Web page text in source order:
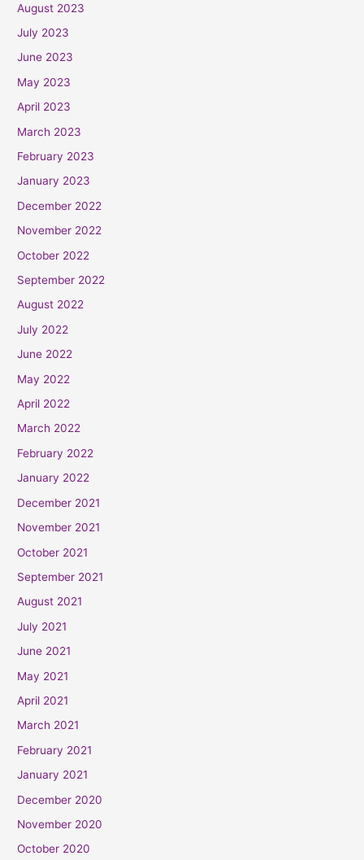
August 2023
July 2023
June 2023
May 2023
April 2023
March 2023
February 2023
January 2023
December 2022
November 2022
October 2022
September 2022
August 2022
July 2022
June 2022
May 2022
April 2022
March 2022
February 2022
January 2022
December 2021
November 2021
October 2021
September 2021
August 2021
July 2021
June 2021
May 2021
April 2021
March 2021
February 2021
January 2021
December 2020
November 2020
October 2020